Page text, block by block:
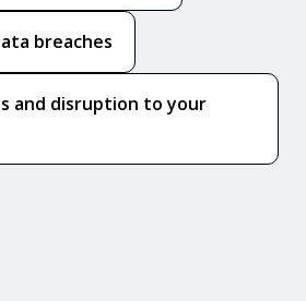
breaches
and disruption to your